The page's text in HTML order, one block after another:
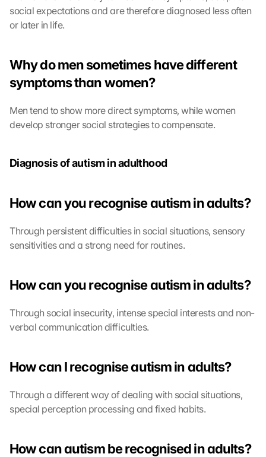
social expectations and are therefore diagnosed less often
or later in life.
Why do men sometimes have different
symptoms than women?
Men tend to show more direct symptoms, while women
develop stronger social strategies to compensate.
Diagnosis of autism in adulthood
How can you recognise autism in adults?
Through persistent difficulties in social situations, sensory
sensitivities and a strong need for routines.
How can you recognise autism in adults?
Through social insecurity, intense special interests and non-
verbal communication difficulties.
How can I recognise autism in adults?
Through a different way of dealing with social situations,
special perception processing and fixed habits.
How can autism be recognised in adults?